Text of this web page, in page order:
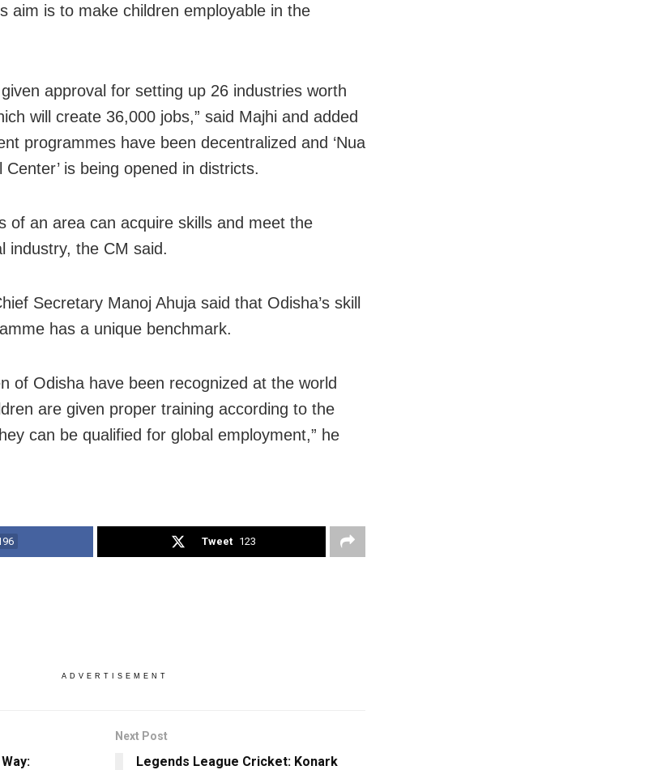
aim is to make children employable in the
approval for setting up 26 industries worth
will create 36,000 jobs,” said Majhi and added
programmes have been decentralized and ‘Nua
is being opened in districts.
of an area can acquire skills and meet the
industry, the CM said.
Secretary Manoj Ahuja said that Odisha’s skill
has a unique benchmark.
of Odisha have been recognized at the world
are given proper training according to the
can be qualified for global employment,” he
Tweet 123
ADVERTISEMENT
Next Post
Legends League Cricket: Konark